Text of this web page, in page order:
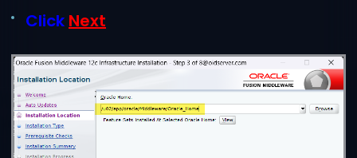
Click Next